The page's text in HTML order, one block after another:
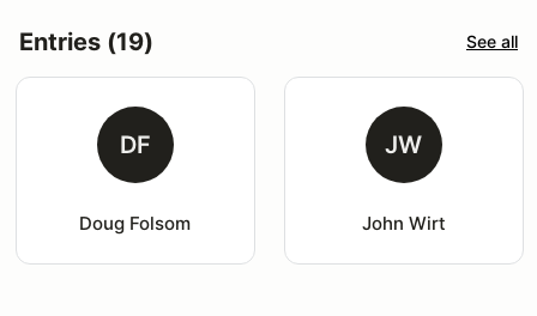
Entries (19) See all
DF
Doug Folsom
JW
John Wirt